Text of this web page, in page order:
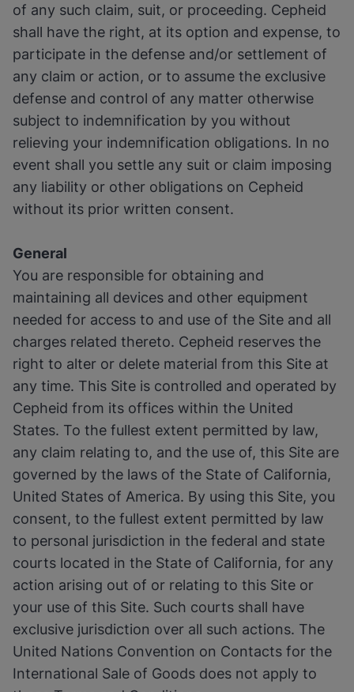
of any such claim, suit, or proceeding. Cepheid
shall have the right, at its option and expense, to
participate in the defense and/or settlement of
any claim or action, or to assume the exclusive
defense and control of any matter otherwise
subject to indemnification by you without
relieving your indemnification obligations. In no
event shall you settle any suit or claim imposing
any liability or other obligations on Cepheid
without its prior written consent.
General
You are responsible for obtaining and
maintaining all devices and other equipment
needed for access to and use of the Site and all
charges related thereto. Cepheid reserves the
right to alter or delete material from this Site at
any time. This Site is controlled and operated by
Cepheid from its offices within the United
States. To the fullest extent permitted by law,
any claim relating to, and the use of, this Site are
governed by the laws of the State of California,
United States of America. By using this Site, you
consent, to the fullest extent permitted by law
to personal jurisdiction in the federal and state
courts located in the State of California, for any
action arising out of or relating to this Site or
your use of this Site. Such courts shall have
exclusive jurisdiction over all such actions. The
United Nations Convention on Contacts for the
International Sale of Goods does not apply to